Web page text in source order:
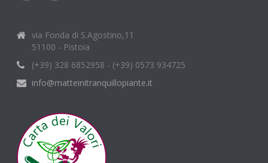
via Fonda di S.Agostino,11
51100 - Pistoia
(+39) 328 6852958 - (+39) 0573 934725
info@matteinitranquillopiante.it